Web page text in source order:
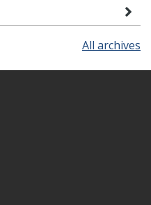
All archives